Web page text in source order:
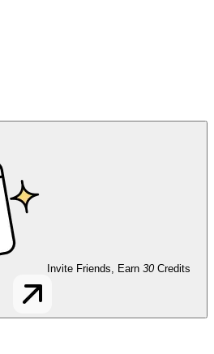
Invite Friends, Earn 30 Credits